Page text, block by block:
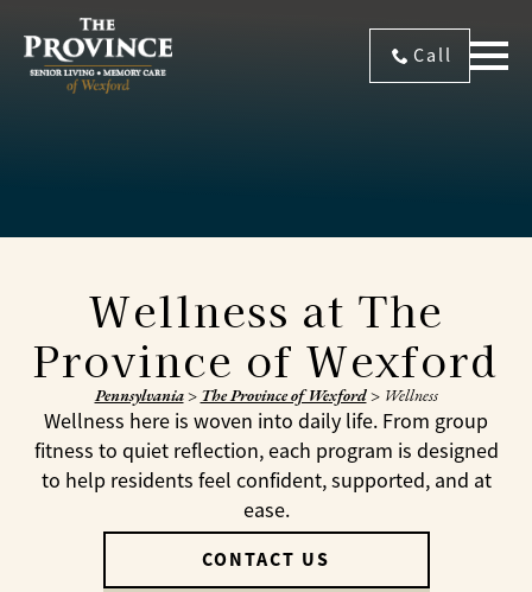
Call
Wellness at The
Province of Wexford
Pennsylvania> The Province of Wexford> Wellness
Wellness here is woven into daily life. From group
fitness to quiet reflection, each program is designed
to help residents feel confident, supported, and at
ease.
CONTACT US